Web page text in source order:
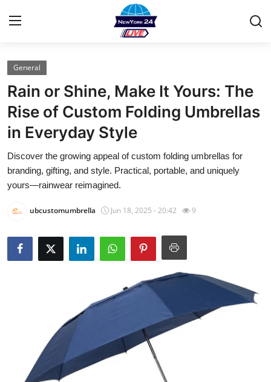
Home
Contact
Privacy Policy
About
Guest Posting
How To
Support Number
General
Rain or Shine, Make It Yours: The
Rise of Custom Folding Umbrellas
in Everyday Style
Discover the growing appeal of custom folding umbrellas for
branding, gifting, and style. Practical, portable, and uniquely
yours—rainwear reimagined.
ubcustomumbrella Jun 18, 2025 - 20:42 9